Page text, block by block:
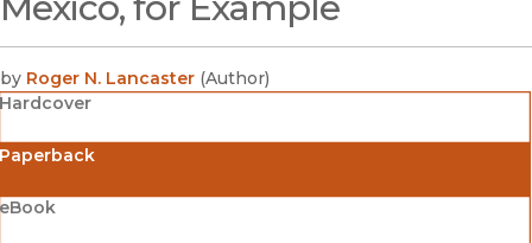
by Roger N. Lancaster (Author)
Hardcover